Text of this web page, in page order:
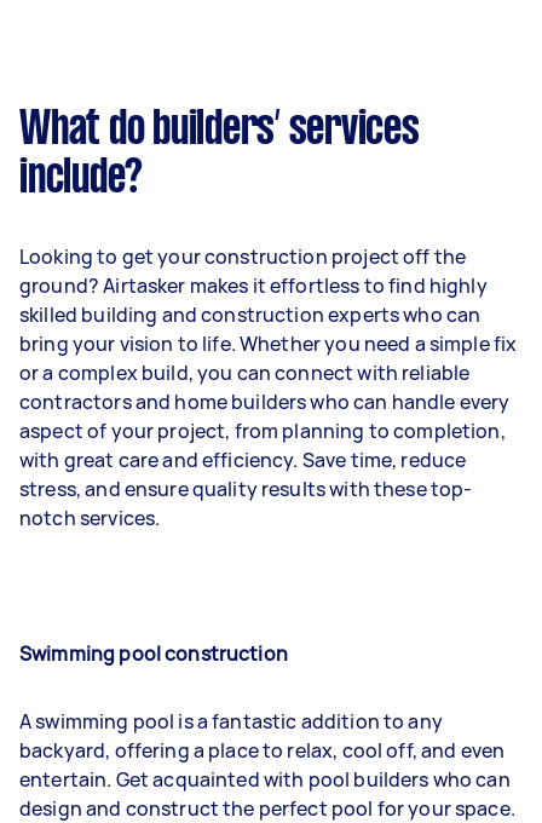
What do builders’ services
include?
Looking to get your construction project off the
ground? Airtasker makes it effortless to find highly
skilled building and construction experts who can
bring your vision to life. Whether you need a simple fix
or a complex build, you can connect with reliable
contractors and home builders who can handle every
aspect of your project, from planning to completion,
with great care and efficiency. Save time, reduce
stress, and ensure quality results with these top-
notch services.
Swimming pool construction
A swimming pool is a fantastic addition to any
backyard, offering a place to relax, cool off, and even
entertain. Get acquainted with pool builders who can
design and construct the perfect pool for your space.